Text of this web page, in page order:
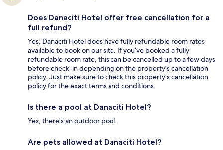
Does Danaciti Hotel offer free cancellation for a
full refund?
Yes, Danaciti Hotel does have fully refundable room rates
available to book on our site. If you’ve booked a fully
refundable room rate, this can be cancelled up to a few days
before check-in depending on the property's cancellation
policy. Just make sure to check this property's cancellation
policy for the exact terms and conditions.
Is there a pool at Danaciti Hotel?
Yes, there's an outdoor pool.
Are pets allowed at Danaciti Hotel?